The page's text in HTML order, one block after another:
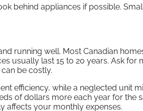
behind appliances if possible.
running well. Most Canadian
usually last 15 to 20 years. Ask for
be costly.
efficiency, while a neglected unit
of dollars more each year for the
affects your monthly expenses.